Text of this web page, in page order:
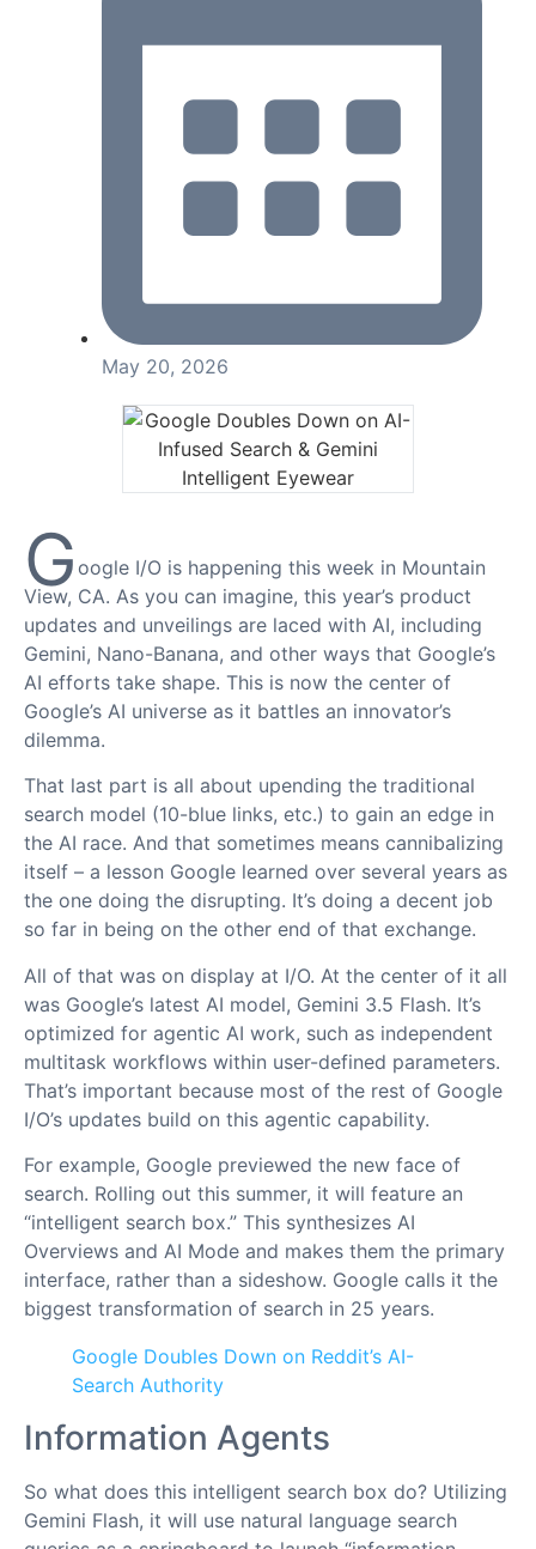
May 20, 2026
G oogle I/O is happening this week in Mountain
View, CA. As you can imagine, this year’s product
updates and unveilings are laced with AI, including
Gemini, Nano-Banana, and other ways that Google’s
AI efforts take shape. This is now the center of
Google’s AI universe as it battles an innovator’s
dilemma.
That last part is all about upending the traditional
search model (10-blue links, etc.) to gain an edge in
the AI race. And that sometimes means cannibalizing
itself – a lesson Google learned over several years as
the one doing the disrupting. It’s doing a decent job
so far in being on the other end of that exchange.
All of that was on display at I/O. At the center of it all
was Google’s latest AI model, Gemini 3.5 Flash. It’s
optimized for agentic AI work, such as independent
multitask workflows within user-defined parameters.
That’s important because most of the rest of Google
I/O’s updates build on this agentic capability.
For example, Google previewed the new face of
search. Rolling out this summer, it will feature an
“intelligent search box.” This synthesizes AI
Overviews and AI Mode and makes them the primary
interface, rather than a sideshow. Google calls it the
biggest transformation of search in 25 years.
Google Doubles Down on Reddit’s AI-
Search Authority
Information Agents
So what does this intelligent search box do? Utilizing
Gemini Flash, it will use natural language search